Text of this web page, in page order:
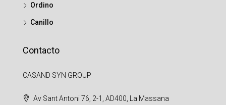
Ordino
Canillo
Contacto
CASAND SYN GROUP
Av Sant Antoni 76, 2-1, AD400, La Massana